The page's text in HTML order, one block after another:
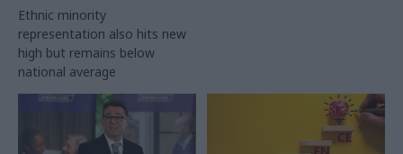
Ethnic minority
representation also hits new
high but remains below
national average